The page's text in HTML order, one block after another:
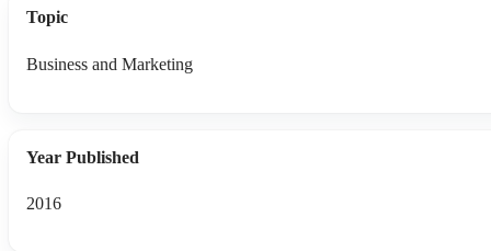
Topic
Business and Marketing
Year Published
2016